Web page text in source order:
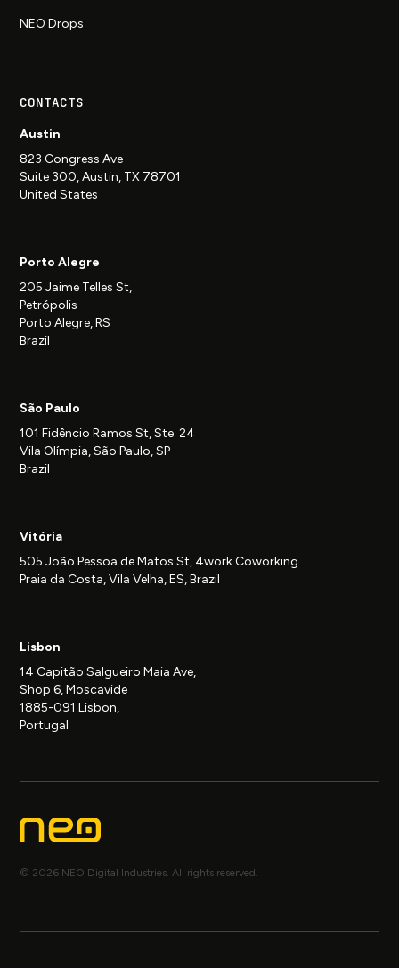
NEO Drops
CONTACTS
Austin
823 Congress Ave
Suite 300, Austin, TX 78701
United States
Porto Alegre
205 Jaime Telles St,
Petrópolis
Porto Alegre, RS
Brazil
São Paulo
101 Fidêncio Ramos St, Ste. 24
Vila Olímpia, São Paulo, SP
Brazil
Vitória
505 João Pessoa de Matos St, 4work Coworking
Praia da Costa, Vila Velha, ES, Brazil
Lisbon
14 Capitão Salgueiro Maia Ave,
Shop 6, Moscavide
1885-091 Lisbon,
Portugal
© 2026 NEO Digital Industries. All rights reserved.